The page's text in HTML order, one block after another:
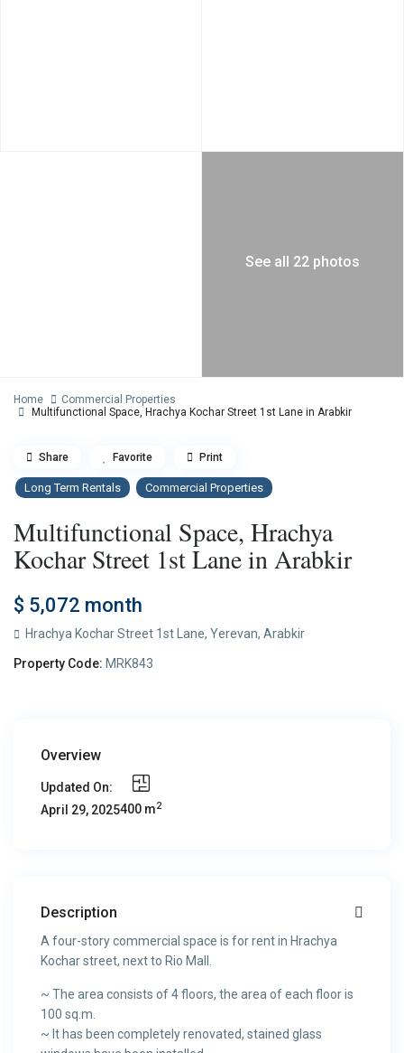
See all 22 photos
Home
Commercial Properties
Multifunctional Space, Hrachya Kochar Street 1st Lane in Arabkir
Long Term Rentals Commercial Properties
Multifunctional Space, Hrachya
Kochar Street 1st Lane in Arabkir
$ 5,072 month
Hrachya Kochar Street 1st Lane,Yerevan,Arabkir
Share Favorite Print
Property Code: MRK843
Overview
Updated On:
April 29, 2025400 m2
Description
A four-story commercial space is for rent in Hrachya
Kochar street, next to Rio Mall.
~ The area consists of 4 floors, the area of each floor is
100 sq.m.
~ It has been completely renovated, stained glass